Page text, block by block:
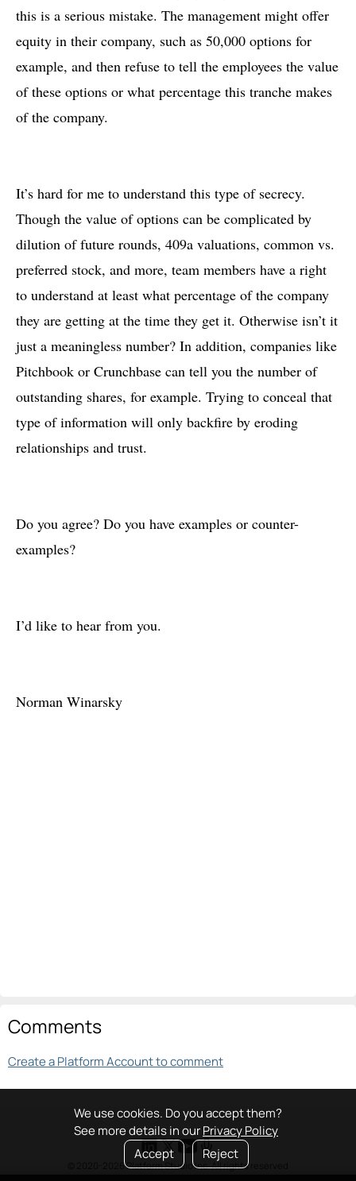
We use cookies. Do you accept them?
See more details in ourPrivacy Policy
Accept
Reject
this is a serious mistake. The management might offer
equity in their company, such as 50,000 options for
example, and then refuse to tell the employees the value
of these options or what percentage this tranche makes
of the company.
It’s hard for me to understand this type of secrecy.
Though the value of options can be complicated by
dilution of future rounds, 409a valuations, common vs.
preferred stock, and more, team members have a right
to understand at least what percentage of the company
they are getting at the time they get it. Otherwise isn’t it
just a meaningless number? In addition, companies like
Pitchbook or Crunchbase can tell you the number of
outstanding shares, for example. Trying to conceal that
type of information will only backfire by eroding
relationships and trust.
Do you agree? Do you have examples or counter-
examples?
I’d like to hear from you.
Norman Winarsky
Comments
Create a Platform Account to comment
© 2020-2026 Platform Studio Inc. All rights reserved